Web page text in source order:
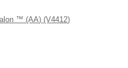
™ (AA) (V4412)